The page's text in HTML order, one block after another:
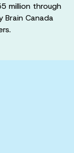
million through
Brain Canada